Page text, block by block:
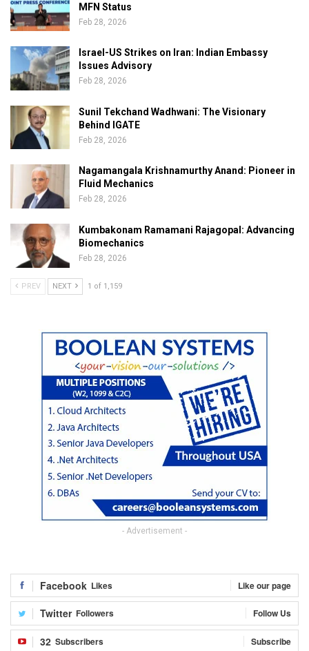
MFN Status
Feb 28, 2026
Israel-US Strikes on Iran: Indian Embassy
Issues Advisory
Feb 28, 2026
Sunil Tekchand Wadhwani: The Visionary
Behind IGATE
Feb 28, 2026
Nagamangala Krishnamurthy Anand: Pioneer in
Fluid Mechanics
Feb 28, 2026
Kumbakonam Ramamani Rajagopal: Advancing
Biomechanics
Feb 28, 2026
PREV NEXT 1 of 1,159
- Advertisement -
Facebook Likes Like our page
Twitter Followers Follow Us
32 Subscribers Subscribe